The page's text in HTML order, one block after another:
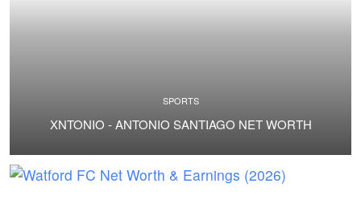
SPORTS
XNTONIO - ANTONIO SANTIAGO NET WORTH